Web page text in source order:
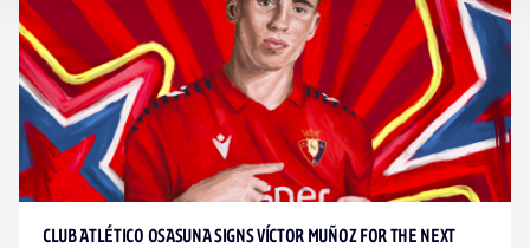
CLUB ATLÉTICO OSASUNA SIGNS VÍCTOR MUÑOZ FOR THE NEXT